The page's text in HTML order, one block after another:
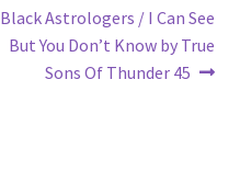
Next
post:
Black Astrologers / I Can See
But You Don’t Know by True
Sons Of Thunder 45